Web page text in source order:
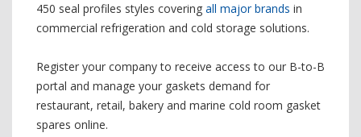
450 seal profiles styles covering all major brands in
commercial refrigeration and cold storage solutions.
Register your company to receive access to our B-to-B
portal and manage your gaskets demand for
restaurant, retail, bakery and marine cold room gasket
spares online.